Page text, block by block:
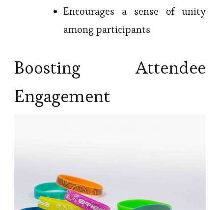
Encourages a sense of unity
among participants
Boosting Attendee
Engagement